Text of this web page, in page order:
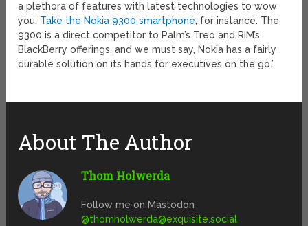
a plethora of features with latest technologies to wow
you. Take the Nokia 9300 smartphone, for instance. The
9300 is a direct competitor to Palm’s Treo and RIM’s
BlackBerry offerings, and we must say, Nokia has a fairly
durable solution on its hands for executives on the go.”
About The Author
Thom Holwerda
Follow me on Mastodon
@thomholwerda@exquisite.social